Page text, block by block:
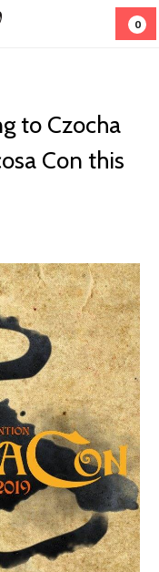
0
to Czocha
Con this